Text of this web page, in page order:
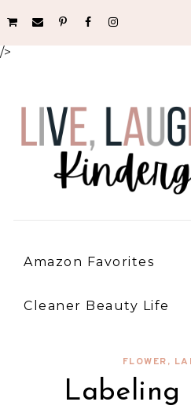
/>
Amazon Favorites
Cleaner Beauty Life
FLOWER,
Labeling